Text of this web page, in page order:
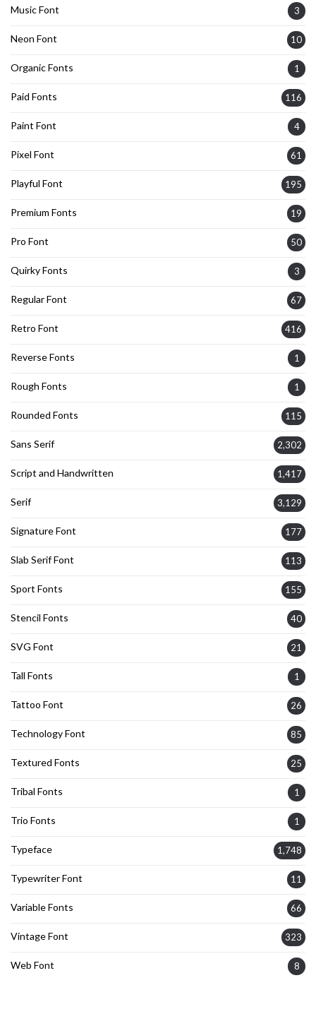
Music Font 3
Neon Font 10
Organic Fonts 1
Paid Fonts 116
Paint Font 4
Pixel Font 61
Playful Font 195
Premium Fonts 19
Pro Font 50
Quirky Fonts 3
Regular Font 67
Retro Font 416
Reverse Fonts 1
Rough Fonts 1
Rounded Fonts 115
Sans Serif 2,302
Script and Handwritten 1,417
Serif 3,129
Signature Font 177
Slab Serif Font 113
Sport Fonts 155
Stencil Fonts 40
SVG Font 21
Tall Fonts 1
Tattoo Font 26
Technology Font 85
Textured Fonts 25
Tribal Fonts 1
Trio Fonts 1
Typeface 1,748
Typewriter Font 11
Variable Fonts 66
Vintage Font 323
Web Font 8